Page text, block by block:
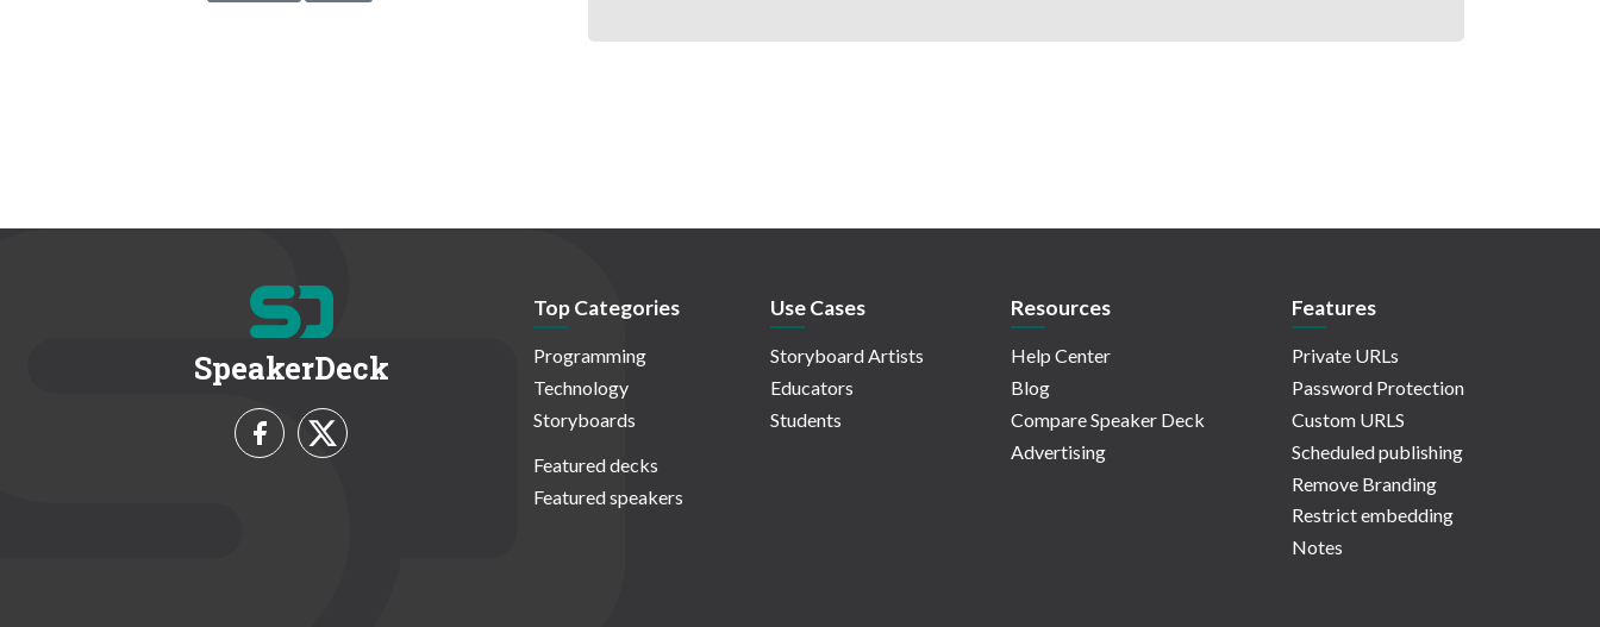
SpeakerDeck
Top Categories
Programming
Technology
Storyboards
Featured decks
Featured speakers
Use Cases
Storyboard Artists
Educators
Students
Resources
Help Center
Blog
Compare Speaker Deck
Advertising
Features
Private URLs
Password Protection
Custom URLS
Scheduled publishing
Remove Branding
Restrict embedding
Notes